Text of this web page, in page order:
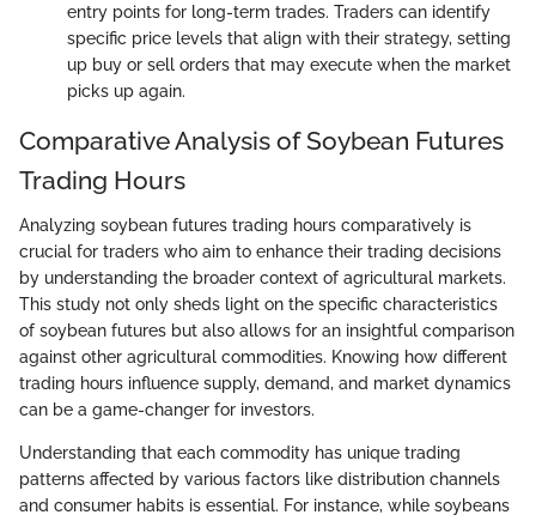
entry points for long-term trades. Traders can identify
specific price levels that align with their strategy, setting
up buy or sell orders that may execute when the market
picks up again.
Comparative Analysis of Soybean Futures
Trading Hours
Analyzing soybean futures trading hours comparatively is
crucial for traders who aim to enhance their trading decisions
by understanding the broader context of agricultural markets.
This study not only sheds light on the specific characteristics
of soybean futures but also allows for an insightful comparison
against other agricultural commodities. Knowing how different
trading hours influence supply, demand, and market dynamics
can be a game-changer for investors.
Understanding that each commodity has unique trading
patterns affected by various factors like distribution channels
and consumer habits is essential. For instance, while soybeans